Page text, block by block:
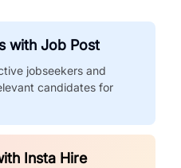
with Job Post
jobseekers and
candidates for
Insta Hire